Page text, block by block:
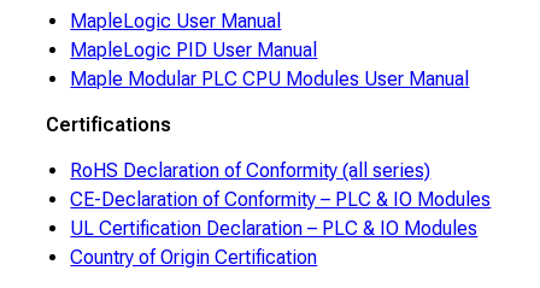
MapleLogic User Manual
MapleLogic PID User Manual
Maple Modular PLC CPU Modules User Manual
Certifications
RoHS Declaration of Conformity (all series)
CE-Declaration of Conformity – PLC & IO Modules
UL Certification Declaration – PLC & IO Modules
Country of Origin Certification